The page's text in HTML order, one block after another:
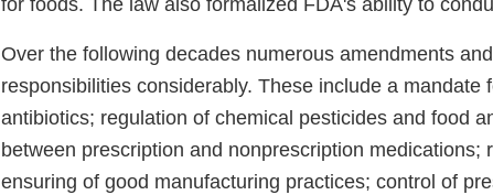
for foods. The law also formalized FDA's ability to
Over the following decades numerous amendments
responsibilities considerably. These include a mandate
antibiotics; regulation of chemical pesticides and food
between prescription and nonprescription medications;
ensuring of good manufacturing practices; control of